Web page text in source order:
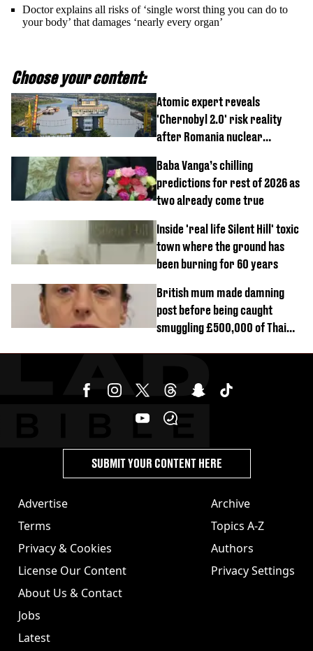
Doctor explains all risks of ‘single worst thing you can do to
your body’ that damages ‘nearly every organ’
Choose your content:
Atomic expert reveals
'Chernobyl 2.0' risk reality
after Romania nuclear
Baba Vanga’s chilling
predictions for rest of 2026 as
two already come true
Inside 'real life Silent Hill' toxic
town where the ground has
been burning for 60 years
British mum made damning
post before being caught
smuggling £500,000 of Thai
Advertise
Terms
Privacy & Cookies
License Our Content
About Us & Contact
Jobs
Latest
Archive
Topics A-Z
Authors
Privacy Settings
SUBMIT YOUR CONTENT HERE